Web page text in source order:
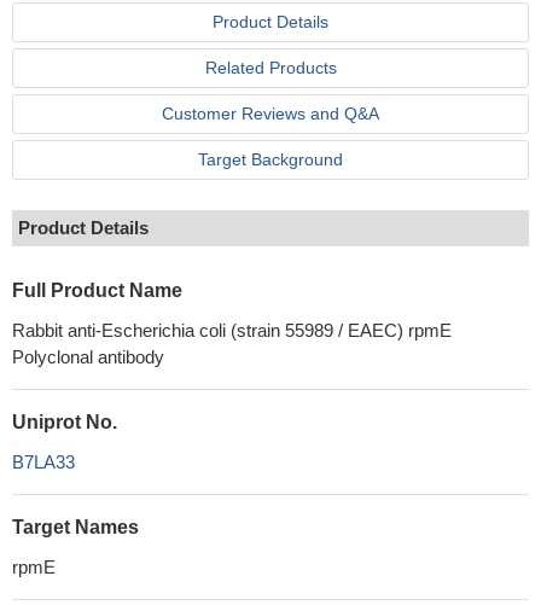
Product Details
Related Products
Customer Reviews and Q&A
Target Background
Product Details
Full Product Name
Rabbit anti-Escherichia coli (strain 55989 / EAEC) rpmE
Polyclonal antibody
Uniprot No.
B7LA33
Target Names
rpmE